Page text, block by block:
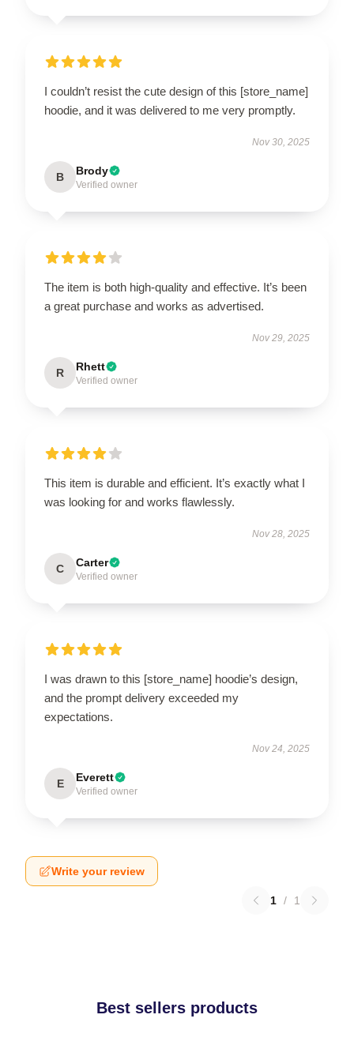
I couldn’t resist the cute design of this [store_name]
hoodie, and it was delivered to me very promptly.
Nov 30, 2025
B Brody
Verified owner
The item is both high-quality and effective. It’s been
a great purchase and works as advertised.
Nov 29, 2025
R Rhett
Verified owner
This item is durable and efficient. It’s exactly what I
was looking for and works flawlessly.
Nov 28, 2025
C Carter
Verified owner
I was drawn to this [store_name] hoodie’s design,
and the prompt delivery exceeded my
expectations.
Nov 24, 2025
E Everett
Verified owner
Write your review
1 / 1
Best sellers products